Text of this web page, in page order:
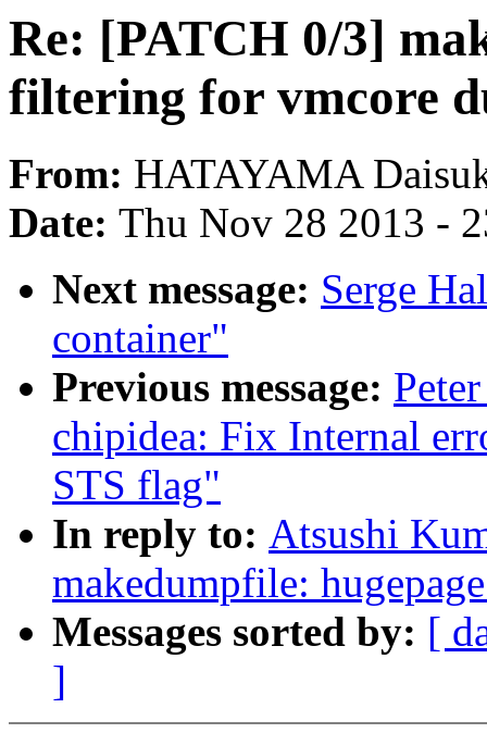
Re: [PATCH 0/3]
filtering for vmcore
From: HATAYAMA
Date: Thu Nov 28 2013 -
Next message: Serge
container"
Previous message:
chipidea: Fix Internal
STS flag"
In reply to: Atsushi
makedumpfile:
Messages sorted by: [
]